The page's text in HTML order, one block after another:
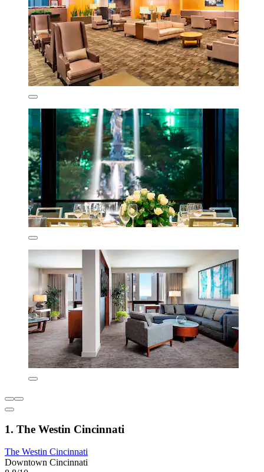
1. The Westin Cincinnati
The Westin Cincinnati
Downtown Cincinnati